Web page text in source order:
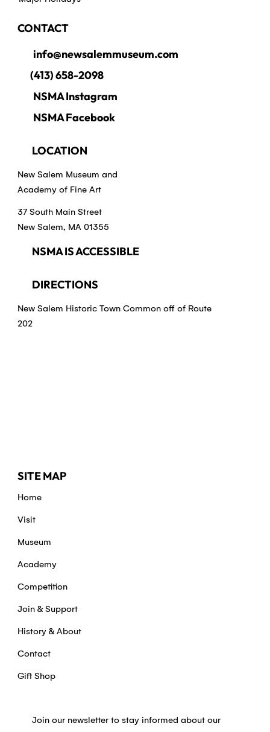
info@newsalemmuseum.com
(413) 658-2098
NSMA Facebook
NSMA Instagram
CONTACT
SITE MAP
Home
Visit
Museum
Academy
Competition
Join & Support
History & About
Contact
Gift Shop
LOCATION
New Salem Museum and
Academy of Fine Art
37 South Main Street
New Salem, MA 01355
NSMA IS ACCESSIBLE
DIRECTIONS
New Salem Historic Town Common off of Route
202
Join our newsletter to stay informed about our